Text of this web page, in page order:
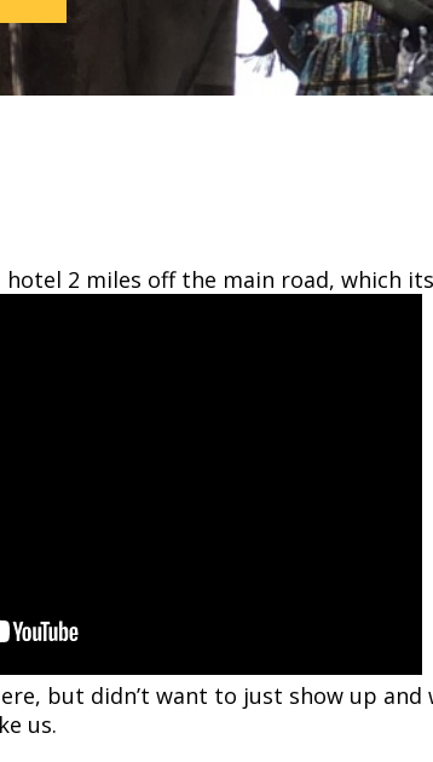
2 miles off the main road, which
but didn’t want to just show up
us.